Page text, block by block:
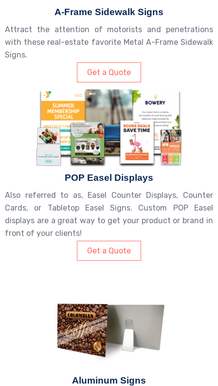
A-Frame Sidewalk Signs
Attract the attention of motorists and penetrations
with these real-estate favorite Metal A-Frame Sidewalk
Signs.
Get a Quote
POP Easel Displays
Also referred to as, Easel Counter Displays, Counter
Cards, or Tabletop Easel Signs. Custom POP Easel
displays are a great way to get your product or brand in
front of your clients!
Get a Quote
Aluminum Signs